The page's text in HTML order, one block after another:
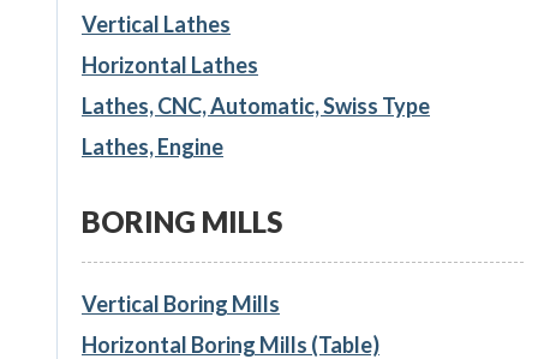
Vertical Lathes
Horizontal Lathes
Lathes, CNC, Automatic, Swiss Type
Lathes, Engine
BORING MILLS
Vertical Boring Mills
Horizontal Boring Mills (Table)